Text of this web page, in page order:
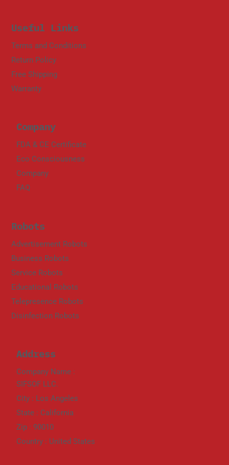
Useful Links
Terms and Conditions
Return Policy
Free Shipping
Warranty
Company
FDA & CE Certificate
Eco Consciousness
Company
FAQ
Robots
Advertisement Robots
Business Robots
Service Robots
Educational Robots
Telepresence Robots
Disinfection Robots
Address
Company Name :
SIFSOF LLC.
City : Los Angeles
State : California
Zip : 90010
Country : United States